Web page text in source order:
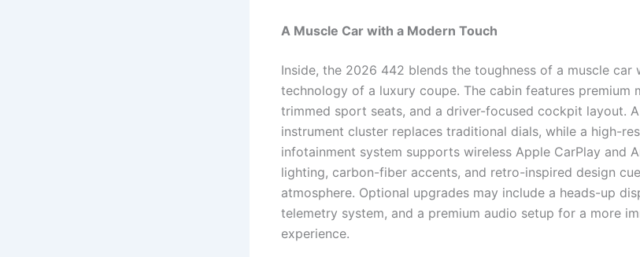
A Muscle Car with a Modern Touch
Inside, the 2026 442 blends the toughness of a muscle
technology of a luxury coupe. The cabin features premium
trimmed sport seats, and a driver-focused cockpit layout.
instrument cluster replaces traditional dials, while a high-
infotainment system supports wireless Apple CarPlay and
lighting, carbon-fiber accents, and retro-inspired design
atmosphere. Optional upgrades may include a heads-up
telemetry system, and a premium audio setup for a more
experience.